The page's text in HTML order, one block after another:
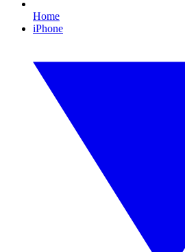
Home
iPhone